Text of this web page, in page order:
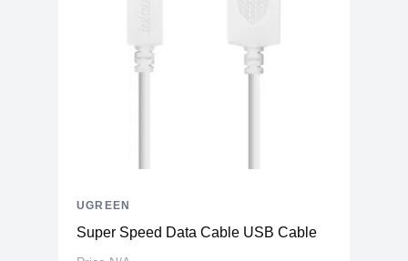
Super Speed Data Cable USB Cable
UGREEN